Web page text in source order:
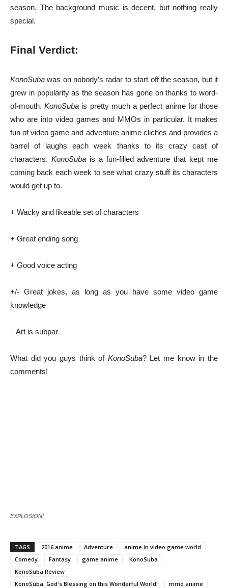
season. The background music is decent, but nothing really
special.
Final Verdict:
KonoSuba was on nobody’s radar to start off the season, but it
grew in popularity as the season has gone on thanks to word-
of-mouth.KonoSuba is pretty much a perfect anime for those
who are into video games and MMOs in particular. It makes
fun of video game and adventure anime cliches and provides a
barrel of laughs each week thanks to its crazy cast of
characters. KonoSubais a fun-filled adventure that kept me
coming back each week to see what crazy stuff its characters
would get up to.
+ Wacky and likeable set of characters
+ Great ending song
+ Good voice acting
+/- Great jokes, as long as you have some video game
knowledge
– Art is subpar
What did you guys think of KonoSuba? Let me know in the
comments!
EXPLOSION!
TAGS 2016 anime Adventure
anime in video game world
Comedy
Fantasy game anime
KonoSuba
KonoSuba Review
KonoSuba: God's Blessing on this Wonderful World!
mmo anime